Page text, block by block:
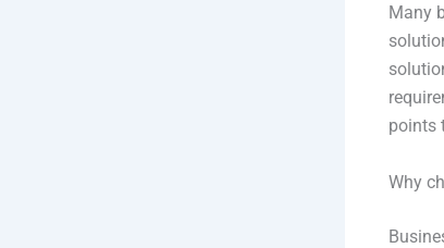
Many
points
Why